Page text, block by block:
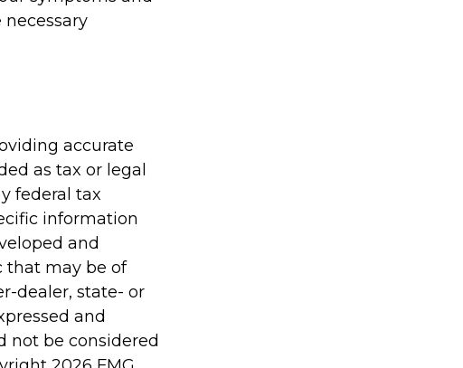
accurate
as tax or legal
federal tax
information
and
that may be of
dealer, state- or
and
not be considered